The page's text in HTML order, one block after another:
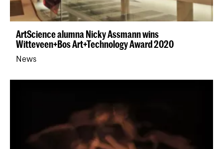
ArtScience alumna Nicky Assmann wins
Witteveen+Bos Art+Technology Award 2020
News